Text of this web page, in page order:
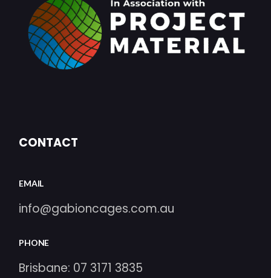
CONTACT
EMAIL
info@gabioncages.com.au
PHONE
Brisbane: 07 3171 3835